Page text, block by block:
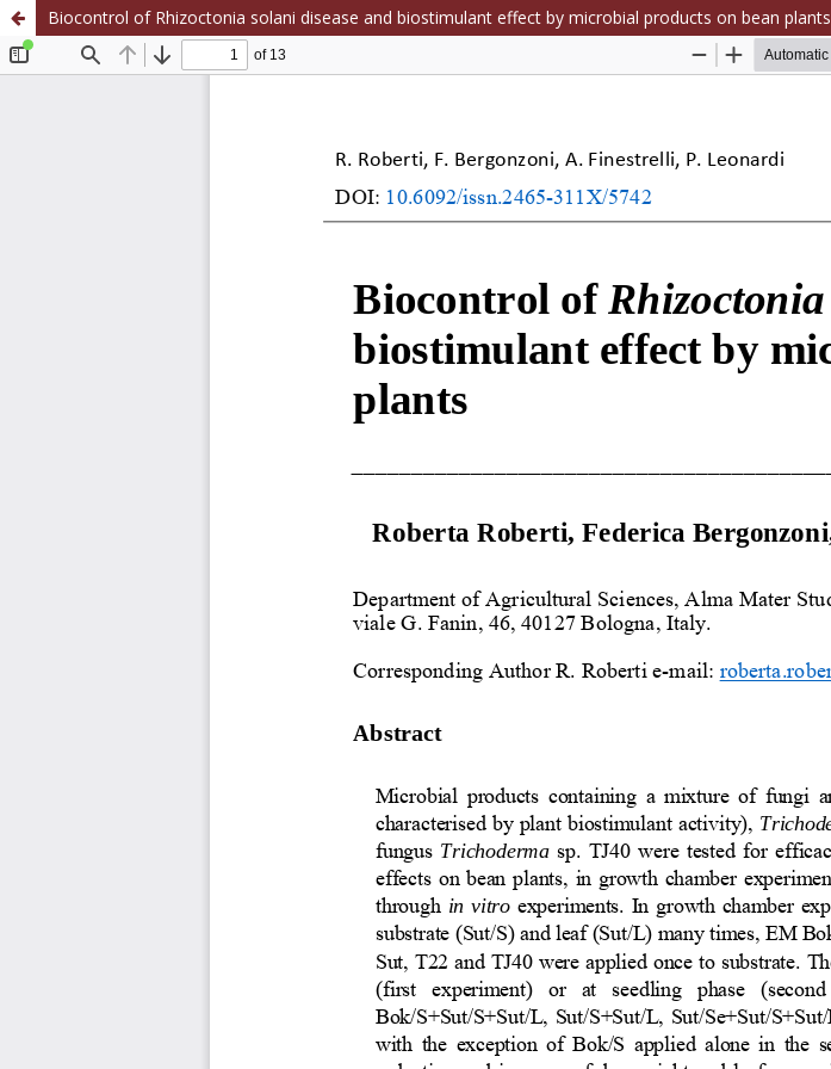
Biocontrol of Rhizoctonia solani disease and biostimulant effect by microbial products on bean plants